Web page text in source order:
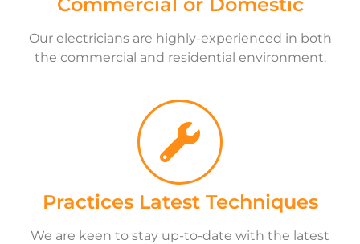
Our electricians are highly-experienced in both
the commercial and residential environment.
Practices Latest Techniques
We are keen to stay up-to-date with the latest